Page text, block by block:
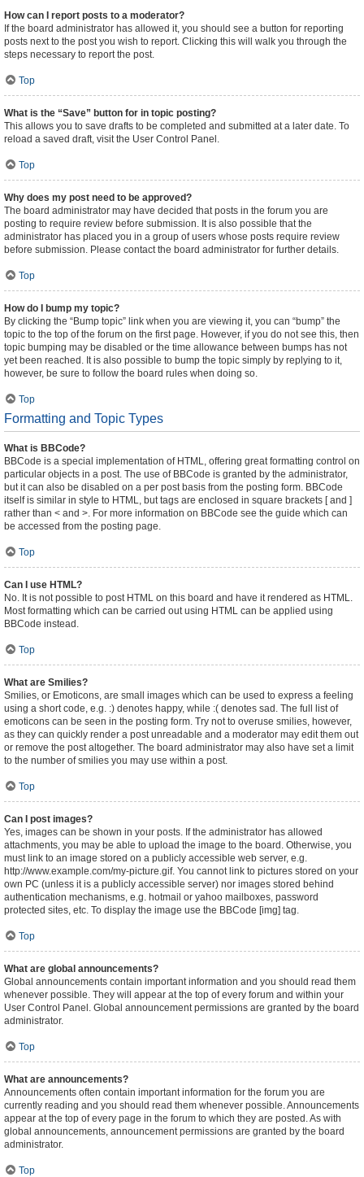
How can I report posts to a moderator?
If the board administrator has allowed it, you should see a button for reporting
posts next to the post you wish to report. Clicking this will walk you through the
steps necessary to report the post.
Top
What is the “Save” button for in topic posting?
This allows you to save drafts to be completed and submitted at a later date. To
reload a saved draft, visit the User Control Panel.
Top
Why does my post need to be approved?
The board administrator may have decided that posts in the forum you are
posting to require review before submission. It is also possible that the
administrator has placed you in a group of users whose posts require review
before submission. Please contact the board administrator for further details.
Top
How do I bump my topic?
By clicking the “Bump topic” link when you are viewing it, you can “bump” the
topic to the top of the forum on the first page. However, if you do not see this, then
topic bumping may be disabled or the time allowance between bumps has not
yet been reached. It is also possible to bump the topic simply by replying to it,
however, be sure to follow the board rules when doing so.
Top
Formatting and Topic Types
What is BBCode?
BBCode is a special implementation of HTML, offering great formatting control on
particular objects in a post. The use of BBCode is granted by the administrator,
but it can also be disabled on a per post basis from the posting form. BBCode
itself is similar in style to HTML, but tags are enclosed in square brackets [ and ]
rather than < and >. For more information on BBCode see the guide which can
be accessed from the posting page.
Top
Can I use HTML?
No. It is not possible to post HTML on this board and have it rendered as HTML.
Most formatting which can be carried out using HTML can be applied using
BBCode instead.
Top
What are Smilies?
Smilies, or Emoticons, are small images which can be used to express a feeling
using a short code, e.g. :) denotes happy, while :( denotes sad. The full list of
emoticons can be seen in the posting form. Try not to overuse smilies, however,
as they can quickly render a post unreadable and a moderator may edit them out
or remove the post altogether. The board administrator may also have set a limit
to the number of smilies you may use within a post.
Top
Can I post images?
Yes, images can be shown in your posts. If the administrator has allowed
attachments, you may be able to upload the image to the board. Otherwise, you
must link to an image stored on a publicly accessible web server, e.g.
http://www.example.com/my-picture.gif. You cannot link to pictures stored on your
own PC (unless it is a publicly accessible server) nor images stored behind
authentication mechanisms, e.g. hotmail or yahoo mailboxes, password
protected sites, etc. To display the image use the BBCode [img] tag.
Top
What are global announcements?
Global announcements contain important information and you should read them
whenever possible. They will appear at the top of every forum and within your
User Control Panel. Global announcement permissions are granted by the board
administrator.
Top
What are announcements?
Announcements often contain important information for the forum you are
currently reading and you should read them whenever possible. Announcements
appear at the top of every page in the forum to which they are posted. As with
global announcements, announcement permissions are granted by the board
administrator.
Top